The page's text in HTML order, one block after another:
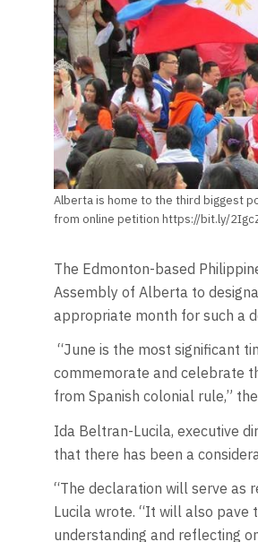
Alberta is home to the third biggest
from online petition https://bit.ly/
The Edmonton-based
Assembly of Alberta to
appropriate month for such a
“June is the most significant
commemorate and celebrate
from Spanish colonial rule,”
Ida Beltran-Lucila, executive
that there has been a
“The declaration will serve as
Lucila wrote. “It will also pave
understanding and reflecting